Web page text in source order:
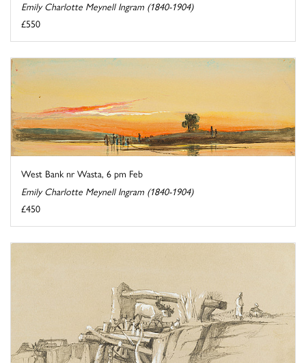
Emily Charlotte Meynell Ingram (1840-1904)
£550
West Bank nr Wasta, 6 pm Feb
Emily Charlotte Meynell Ingram (1840-1904)
£450